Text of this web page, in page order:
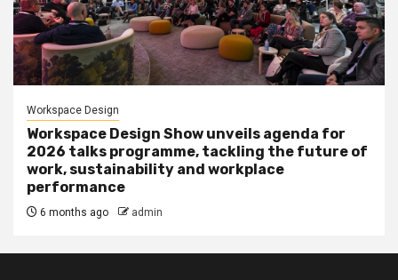
Workspace Design
Workspace Design Show unveils agenda for
2026 talks programme, tackling the future of
work, sustainability and workplace
performance
6 months ago admin